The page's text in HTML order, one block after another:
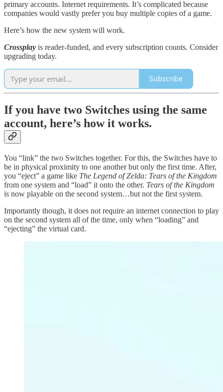
primary accounts. Internet requirements. It’s complicated because
companies would vastly prefer you buy multiple copies of a game.
Here’s how the new system will work.
Crossplay is reader-funded, and every subscription counts. Consider
upgrading today.
Subscribe
If you have two Switches using the same
account, here’s how it works.
You “link” the two Switches together. For this, the Switches have to
be in physical proximity to one another but only the first time. After,
you “eject” a game like The Legend of Zelda: Tears of the Kingdom
from one system and “load” it onto the other. Tears of the Kingdom
is now playable on the second system…but not the first system.
Importantly though, it does not require an internet connection to play
on the second system all of the time, only when “loading” and
“ejecting” the virtual card.